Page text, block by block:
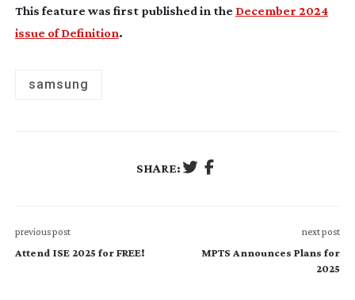
This feature was first published in the December 2024
issue of Definition.
samsung
SHARE:
previous post
Attend ISE 2025 for FREE!
next post
MPTS Announces Plans for
2025